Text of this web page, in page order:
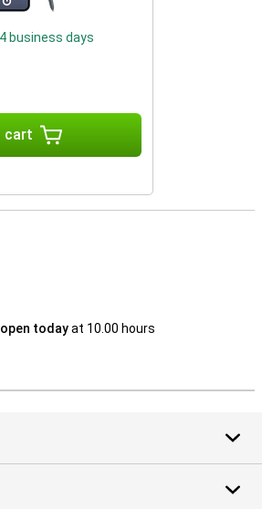
business days
cart
open todayat 10.00 hours